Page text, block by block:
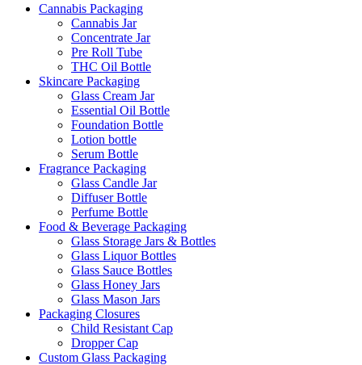
Cannabis Packaging
Cannabis Jar
Concentrate Jar
Pre Roll Tube
THC Oil Bottle
Skincare Packaging
Glass Cream Jar
Essential Oil Bottle
Foundation Bottle
Lotion bottle
Serum Bottle
Fragrance Packaging
Glass Candle Jar
Diffuser Bottle
Perfume Bottle
Food & Beverage Packaging
Glass Storage Jars & Bottles
Glass Liquor Bottles
Glass Sauce Bottles
Glass Honey Jars
Glass Mason Jars
Packaging Closures
Child Resistant Cap
Dropper Cap
Custom Glass Packaging